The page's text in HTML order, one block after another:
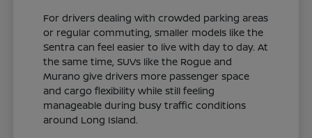
For drivers dealing with crowded parking areas
or regular commuting, smaller models like the
Sentra can feel easier to live with day to day. At
the same time, SUVs like the Rogue and
Murano give drivers more passenger space
and cargo flexibility while still feeling
manageable during busy traffic conditions
around Long Island.